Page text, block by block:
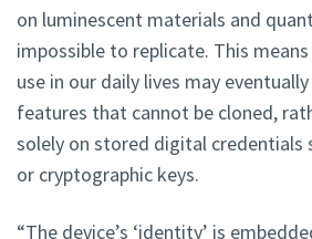
on luminescent materials and
impossible to replicate. This
use in our daily lives may
features that cannot be cloned,
solely on stored digital credentials
or cryptographic keys.
“The device’s ‘identity’ is